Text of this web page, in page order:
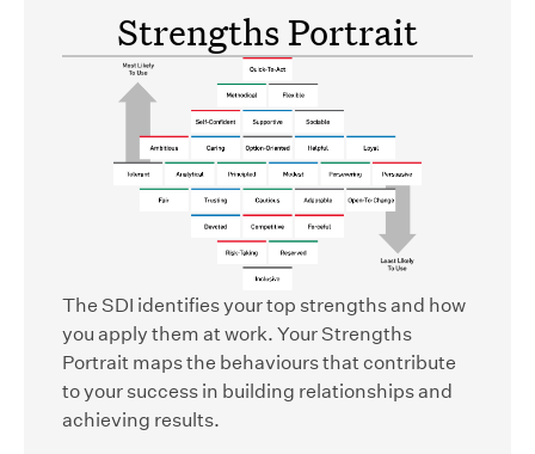
Strengths Portrait
The SDI identifies your top strengths and how
you apply them at work. Your Strengths
Portrait maps the behaviours that contribute
to your success in building relationships and
achieving results.